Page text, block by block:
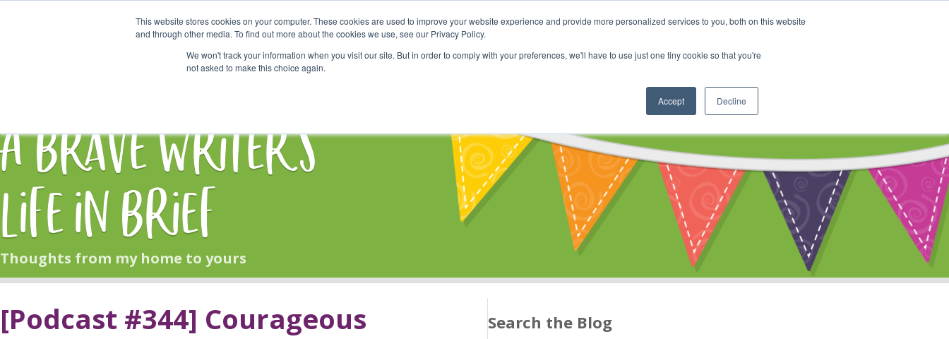
This website stores cookies on your computer. These cookies are used to improve your website experience and provide more personalized services to you, both on this website
and through other media. To find out more about the cookies we use, see our Privacy Policy.
We won't track your information when you visit our site. But in order to comply with your preferences, we'll have to use just one tiny cookie so that you're
not asked to make this choice again.
Accept Decline
Start Here Shop Online Classes Community Cart
A Brave Writer's
Life in Brief
Thoughts from my home to yours
[Podcast #344] Courageous
Search the Blog